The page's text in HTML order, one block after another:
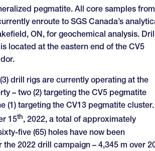
pegmatite. All core samples from
enroute to SGS Canada’s
ON, for geochemical analysis.
located at the eastern end of the CV5
drill rigs are currently operating at the
– two (2) targeting the CV5 pegmatite
(1) targeting the CV13 pegmatite cluster.
15th, 2022, a total of approximately
five (65) holes have now been
2022 drill campaign – 4,345 m over